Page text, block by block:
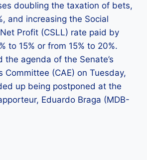
doubling the taxation of bets,
and increasing the Social
Profit (CSLL) rate paid by
to 15% or from 15% to 20%.
the agenda of the Senate’s
Committee (CAE) on Tuesday,
up being postponed at the
Eduardo Braga (MDB-